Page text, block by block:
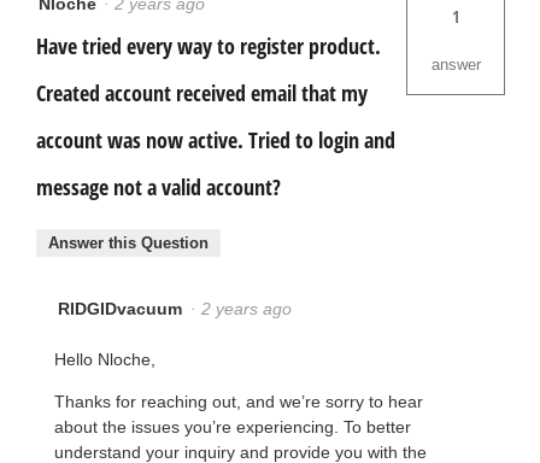
Nloche · 2 years ago
Have tried every way to register product.
Created account received email that my
account was now active. Tried to login and
message not a valid account?
1
answer
Answer this Question
RIDGIDvacuum · 2 years ago
Hello Nloche,
Thanks for reaching out, and we’re sorry to hear
about the issues you’re experiencing. To better
understand your inquiry and provide you with the